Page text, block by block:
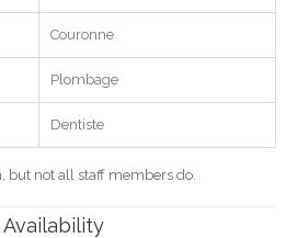
Couronne
Plombage
Dentiste
but not all staff members do.